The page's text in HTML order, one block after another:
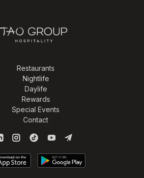
Restaurants
Nightlife
Daylife
Rewards
Special Events
Contact